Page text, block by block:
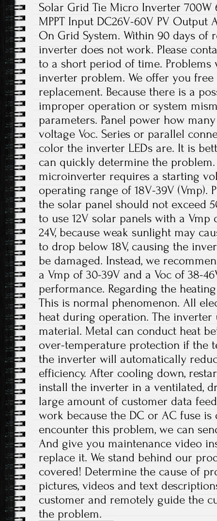
Solar Grid Tie Micro Inverter 700W
MPPT Input DC26V-60V PV Output
On Grid System. Within 90 days of
inverter does not work. Please
to a short period of time.
inverter problem. We offer you
replacement. Because there is a
improper operation or system
parameters. Panel power how
voltage Voc. Series or parallel
color the inverter LEDs are. It is
can quickly determine the
microinverter requires a starting
operating range of 18V-39V (Vmp).
the solar panel should not exceed
to use 12V solar panels with a Vmp
24V, because weak sunlight may
to drop below 18V, causing the
be damaged. Instead, we
a Vmp of 30-39V and a Voc of 38-
performance. Regarding the
This is normal phenomenon. All
heat during operation. The inverter
material. Metal can conduct heat
over-temperature protection if the
the inverter will automatically
efficiency. After cooling down,
install the inverter in a ventilated,
large amount of customer data
work because the DC or AC fuse is
encounter this problem, we can
And give you maintenance video
replace it. We stand behind our
covered! Determine the cause of
pictures, videos and text
customer and remotely guide the
the problem.